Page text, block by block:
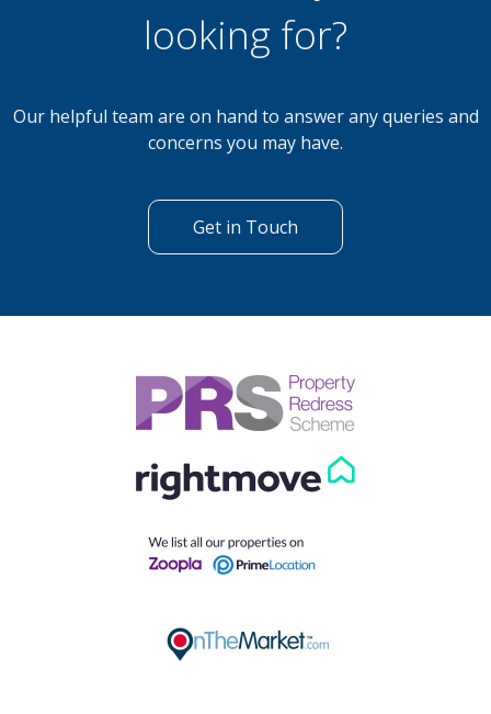
looking for?
Our helpful team are on hand to answer any queries and
concerns you may have.
Get in Touch